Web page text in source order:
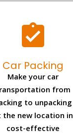
Car Packing
Make your car
from
to unpacking
the new location in
cost-effective